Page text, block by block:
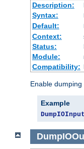
Description:
Syntax:
Default:
Context:
Status:
Module:
Compatibility:
Enable dumping
Example
DumpIOInput